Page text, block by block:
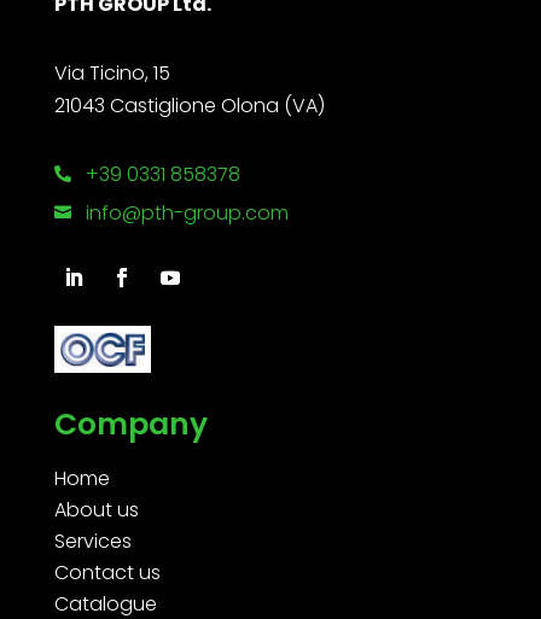
Via Ticino, 15
21043 Castiglione Olona (VA)
 +39 0331 858378
 info@pth-group.com
Company
Home
About us
Services
Contact us
Catalogue